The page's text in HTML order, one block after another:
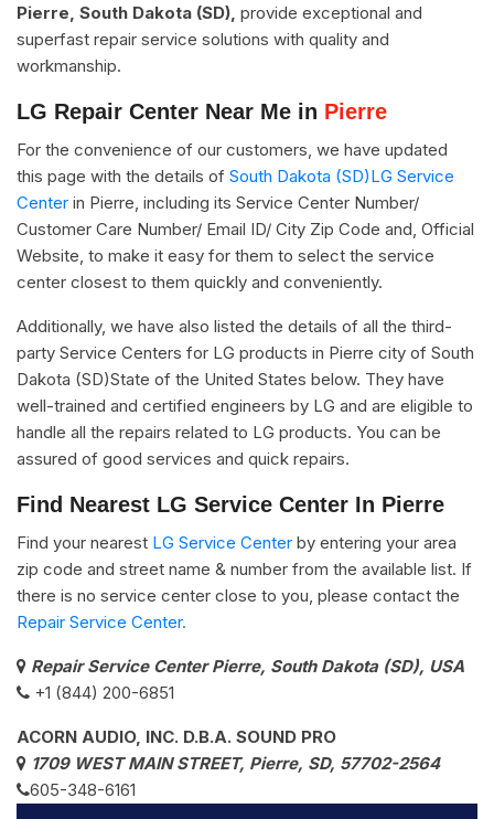
Pierre, South Dakota (SD), provide exceptional and
superfast repair service solutions with quality and
workmanship.
LG Repair Center Near Me in Pierre
For the convenience of our customers, we have updated
this page with the details of South Dakota (SD)LG Service
Center in Pierre, including its Service Center Number/
Customer Care Number/ Email ID/ City Zip Code and, Official
Website, to make it easy for them to select the service
center closest to them quickly and conveniently.
Additionally, we have also listed the details of all the third-
party Service Centers for LG products in Pierre city of South
Dakota (SD)State of the United States below. They have
well-trained and certified engineers by LG and are eligible to
handle all the repairs related to LG products. You can be
assured of good services and quick repairs.
Find Nearest LG Service Center In Pierre
Find your nearest LG Service Center by entering your area
zip code and street name & number from the available list. If
there is no service center close to you, please contact the
Repair Service Center.
Repair Service Center Pierre, South Dakota (SD), USA
+1 (844) 200-6851
ACORN AUDIO, INC. D.B.A. SOUND PRO
1709 WEST MAIN STREET, Pierre, SD, 57702-2564
605-348-6161